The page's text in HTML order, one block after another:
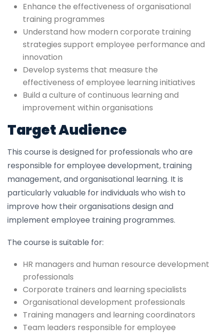
Enhance the effectiveness of organisational
training programmes
Understand how modern corporate training
strategies support employee performance and
innovation
Develop systems that measure the
effectiveness of employee learning initiatives
Build a culture of continuous learning and
improvement within organisations
Target Audience
This course is designed for professionals who are
responsible for employee development, training
management, and organisational learning. It is
particularly valuable for individuals who wish to
improve how their organisations design and
implement employee training programmes.
The course is suitable for:
HR managers and human resource development
professionals
Corporate trainers and learning specialists
Organisational development professionals
Training managers and learning coordinators
Team leaders responsible for employee